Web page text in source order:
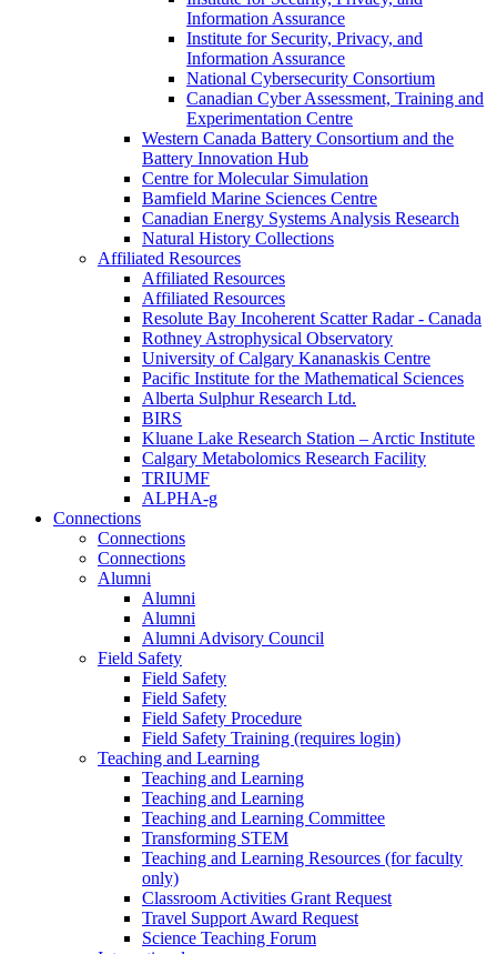
Information Assurance
Institute for Security, Privacy, and
Information Assurance
National Cybersecurity Consortium
Canadian Cyber Assessment, Training and
Experimentation Centre
Western Canada Battery Consortium and the
Battery Innovation Hub
Centre for Molecular Simulation
Bamfield Marine Sciences Centre
Canadian Energy Systems Analysis Research
Natural History Collections
Affiliated Resources
Affiliated Resources
Affiliated Resources
Resolute Bay Incoherent Scatter Radar - Canada
Rothney Astrophysical Observatory
University of Calgary Kananaskis Centre
Pacific Institute for the Mathematical Sciences
Alberta Sulphur Research Ltd.
BIRS
Kluane Lake Research Station – Arctic Institute
Calgary Metabolomics Research Facility
TRIUMF
ALPHA-g
Connections
Connections
Connections
Alumni
Alumni
Alumni
Alumni Advisory Council
Field Safety
Field Safety
Field Safety
Field Safety Procedure
Field Safety Training (requires login)
Teaching and Learning
Teaching and Learning
Teaching and Learning
Teaching and Learning Committee
Transforming STEM
Teaching and Learning Resources (for faculty
only)
Classroom Activities Grant Request
Travel Support Award Request
Science Teaching Forum